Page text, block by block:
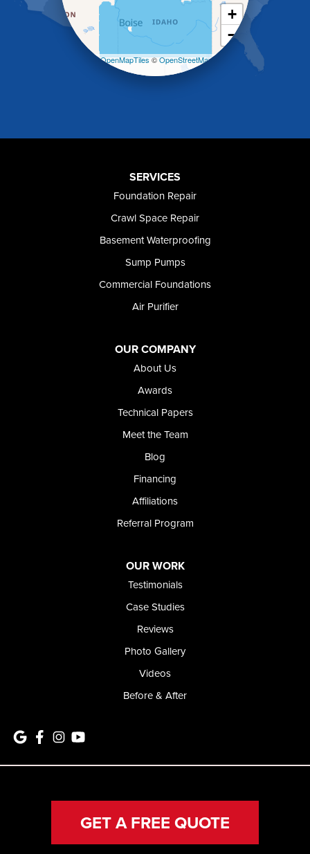
King Hill
Kuna
Foundation and Crawl Space Repair of Idaho
+
−
| ©OpenMapTiles©OpenStreetMap
SERVICES
Foundation Repair
Crawl Space Repair
Basement Waterproofing
Sump Pumps
Commercial Foundations
Air Purifier
OUR COMPANY
About Us
Awards
Technical Papers
Meet the Team
Blog
Financing
Affiliations
Referral Program
OUR WORK
Testimonials
Case Studies
Reviews
Photo Gallery
Videos
Before & After
GET A FREE QUOTE